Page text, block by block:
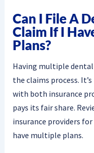
Can I File A
Claim If I
Plans?
Having multiple
the claims process.
with both insurance
pays its fair share.
insurance providers
have multiple plans.